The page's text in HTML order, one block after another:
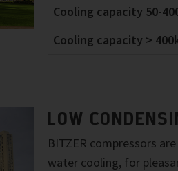
Cooling capacity 50-
Cooling capacity >
LOW
BITZER compressors
water cooling, for